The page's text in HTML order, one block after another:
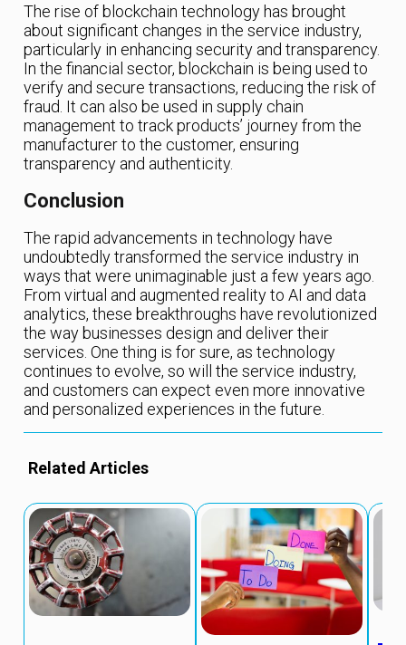
The rise of blockchain technology has brought
about significant changes in the service industry,
particularly in enhancing security and transparency.
In the financial sector, blockchain is being used to
verify and secure transactions, reducing the risk of
fraud. It can also be used in supply chain
management to track products’ journey from the
manufacturer to the customer, ensuring
transparency and authenticity.
Conclusion
The rapid advancements in technology have
undoubtedly transformed the service industry in
ways that were unimaginable just a few years ago.
From virtual and augmented reality to AI and data
analytics, these breakthroughs have revolutionized
the way businesses design and deliver their
services. One thing is for sure, as technology
continues to evolve, so will the service industry,
and customers can expect even more innovative
and personalized experiences in the future.
Related Articles